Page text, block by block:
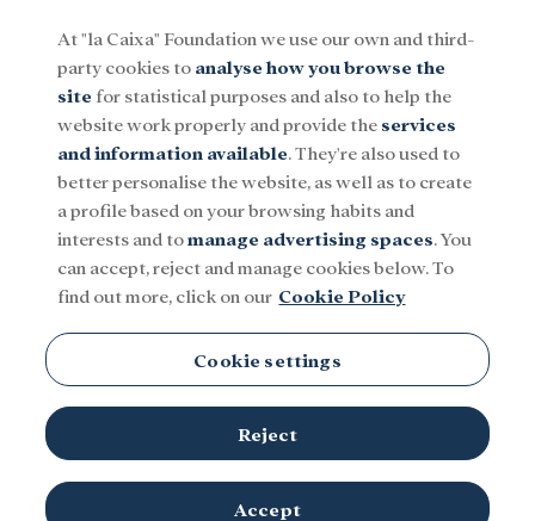
Menu
Social Research and fellowships Culture
At "la Caixa" Foundation we use our own and third-
party cookies to analyse how you browse the
site for statistical purposes and also to help the
website work properly and provide the services
and information available. They're also used to
better personalise the website, as well as to create
a profile based on your browsing habits and
interests and tomanage advertising spaces. You
can accept, reject and manage cookies below. To
find out more, click on our Cookie Policy
Cookie settings
Reject
Accept